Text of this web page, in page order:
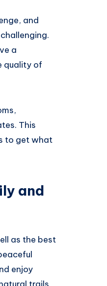
and
a
quality of
This
to get what
and
as the best
enjoy